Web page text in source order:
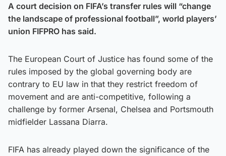
A court decision on FIFA’s transfer rules will “change
the landscape of professional football”, world players’
union FIFPRO has said.
The European Court of Justice has found some of the
rules imposed by the global governing body are
contrary to EU law in that they restrict freedom of
movement and are anti-competitive, following a
challenge by former Arsenal, Chelsea and Portsmouth
midfielder Lassana Diarra.
FIFA has already played down the significance of the